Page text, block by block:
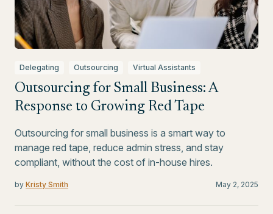
Delegating Outsourcing Virtual Assistants
Outsourcing for Small Business: A
Response to Growing Red Tape
Outsourcing for small business is a smart way to
manage red tape, reduce admin stress, and stay
compliant, without the cost of in-house hires.
by Kristy Smith May 2, 2025